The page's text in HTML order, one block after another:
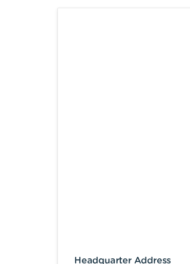
Headquarter Address